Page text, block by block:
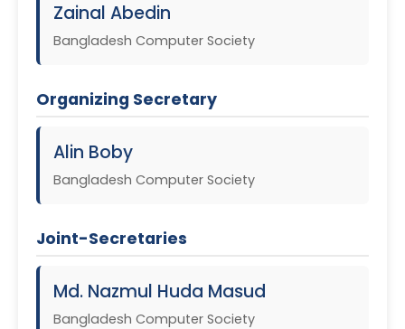
Zainal Abedin
Bangladesh Computer Society
Organizing Secretary
Alin Boby
Bangladesh Computer Society
Joint-Secretaries
Md. Nazmul Huda Masud
Bangladesh Computer Society